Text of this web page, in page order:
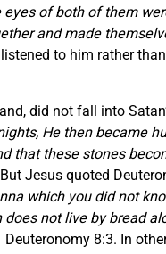
of both of them
and made
to him rather
did not fall into
He then became
that these stones
Jesus quoted
which you did not
not live by bread
Deuteronomy 8:3. In